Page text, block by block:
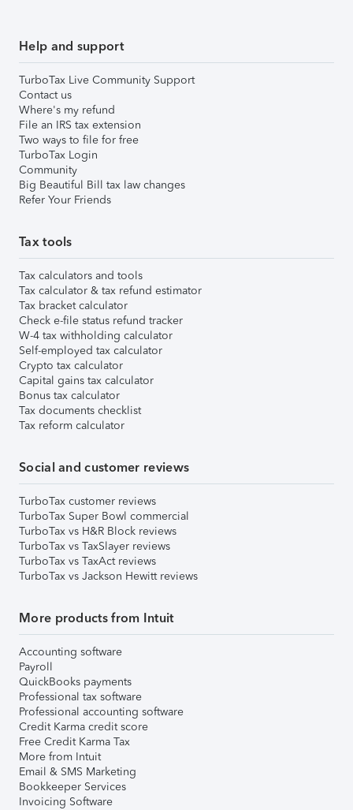
Help and support
TurboTax Live Community Support
Contact us
Where's my refund
File an IRS tax extension
Two ways to file for free
TurboTax Login
Community
Big Beautiful Bill tax law changes
Refer Your Friends
Tax tools
Tax calculators and tools
Tax calculator & tax refund estimator
Tax bracket calculator
Check e-file status refund tracker
W-4 tax withholding calculator
Self-employed tax calculator
Crypto tax calculator
Capital gains tax calculator
Bonus tax calculator
Tax documents checklist
Tax reform calculator
Social and customer reviews
TurboTax customer reviews
TurboTax Super Bowl commercial
TurboTax vs H&R Block reviews
TurboTax vs TaxSlayer reviews
TurboTax vs TaxAct reviews
TurboTax vs Jackson Hewitt reviews
More products from Intuit
Accounting software
Payroll
QuickBooks payments
Professional tax software
Professional accounting software
Credit Karma credit score
Free Credit Karma Tax
More from Intuit
Email & SMS Marketing
Bookkeeper Services
Invoicing Software